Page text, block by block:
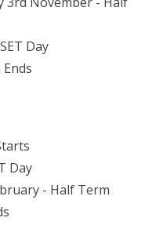
Day
Day
- Half Term